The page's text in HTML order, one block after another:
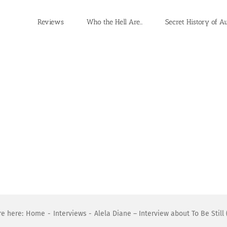
Reviews Who the Hell Are… Secret History of
here: Home Interviews Alela Diane – Interview about To Be Still